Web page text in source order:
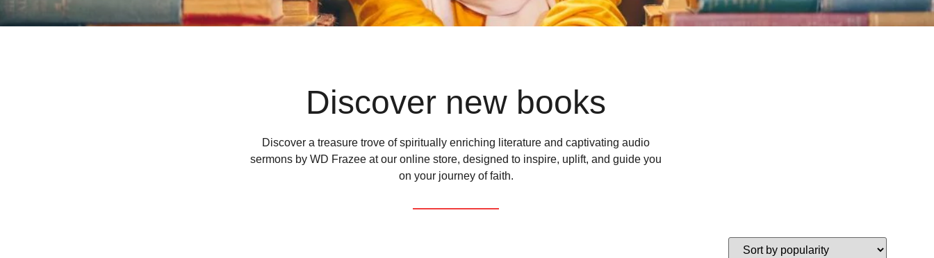
Discover new books
Discover a treasure trove of spiritually enriching literature and captivating audio
sermons by WD Frazee at our online store, designed to inspire, uplift, and guide you
on your journey of faith.